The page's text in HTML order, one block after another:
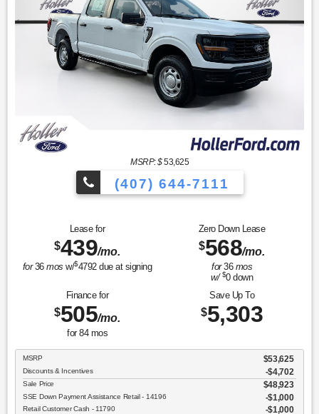
MSRP: $53,625
(407) 644-7111
Lease for
$439/mo.
for36mos w/$4792due at signing
Zero Down Lease
$568/mo.
for36 mos
w/ $0down
Finance for
$505/mo.
for 84mos
Save Up To
$5,303
MSRP $53,625
Discounts & Incentives -$4,702
Sale Price $48,923
SSE Down Payment Assistance Retail - 14196 $1,000
Retail Customer Cash - 11790 $1,000